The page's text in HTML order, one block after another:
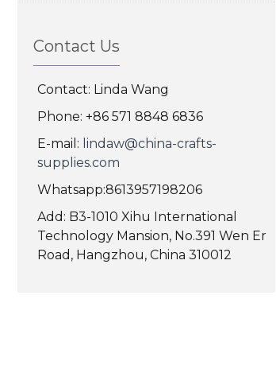
Contact Us
Contact: Linda Wang
Phone: +86 571 8848 6836
E-mail: lindaw@china-crafts-
supplies.com
Whatsapp:8613957198206
Add: B3-1010 Xihu International
Technology Mansion, No.391 Wen Er
Road, Hangzhou, China 310012